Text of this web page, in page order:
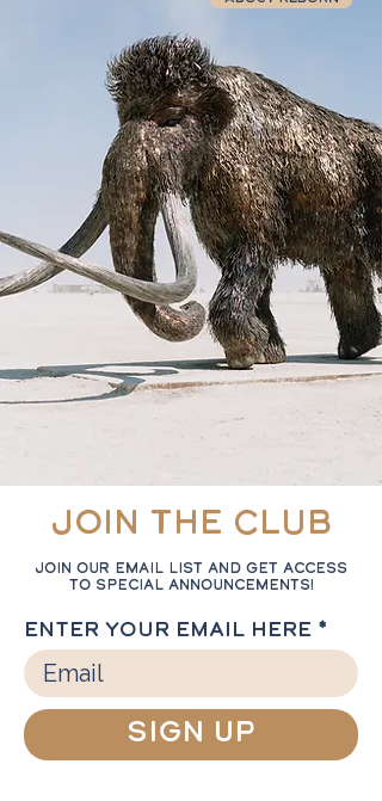
Join the Club
Join our email list and get access
to special announcements!
Enter your email here
Sign Up